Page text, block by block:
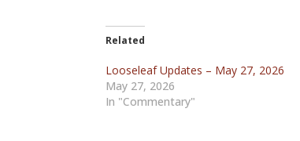
Related
Looseleaf Updates – May 27, 2026
May 27, 2026
In "Commentary"